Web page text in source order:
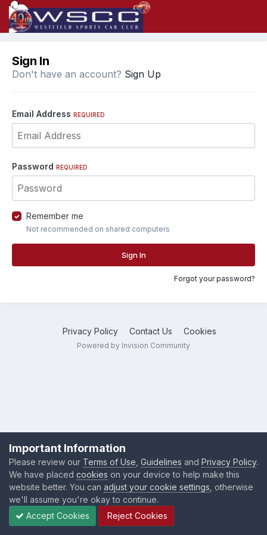
Sign In
Don't have an account? Sign Up
Email Address REQUIRED
Password REQUIRED
Remember me
Not recommended on shared computers
Sign In
Forgot your password?
Privacy Policy Contact Us Cookies
Powered by Invision Community
Important Information
Please review our Terms of Use Guidelines and Privacy Policy.
We have placed cookies on your device to help make this
website better. You can adjust your cookie settings , otherwise
we'll assume you're okay to continue.
Accept Cookies
Reject Cookies